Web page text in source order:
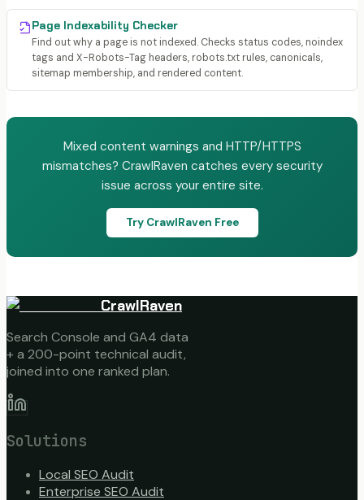
Page Indexability Checker
Find out why a page is not indexed. Checks status codes, noindex
tags and X-Robots-Tag headers, robots.txt rules, canonicals,
sitemap membership, and rendered content.
Mixed content warnings and HTTP/HTTPS
mismatches? CrawlRaven catches every security
issue across your entire site.
Try CrawlRaven Free
CrawlRaven
Search Console and GA4 data
+ a 200-point technical audit,
joined into one ranked plan.
Solutions
Local SEO Audit
Enterprise SEO Audit